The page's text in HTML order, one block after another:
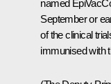
named
September or
of the clinical
immunised with